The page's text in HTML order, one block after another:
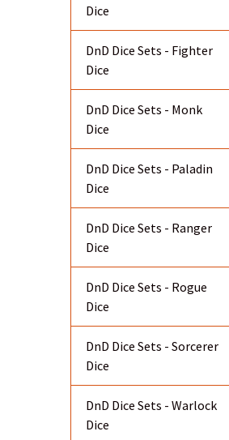
Dice
DnD Dice Sets - Fighter
Dice
DnD Dice Sets - Monk
Dice
DnD Dice Sets - Paladin
Dice
DnD Dice Sets - Ranger
Dice
DnD Dice Sets - Rogue
Dice
DnD Dice Sets - Sorcerer
Dice
DnD Dice Sets - Warlock
Dice